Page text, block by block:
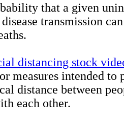
that a given
transmission
distancing stock
measures intended to
distance between
each other.